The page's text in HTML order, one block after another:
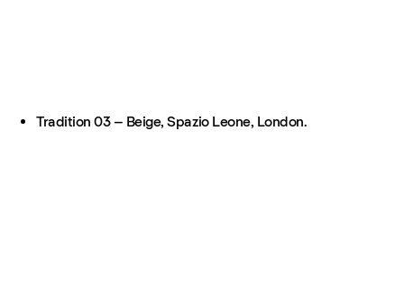
Tradition 03 – Beige, Spazio Leone, London.